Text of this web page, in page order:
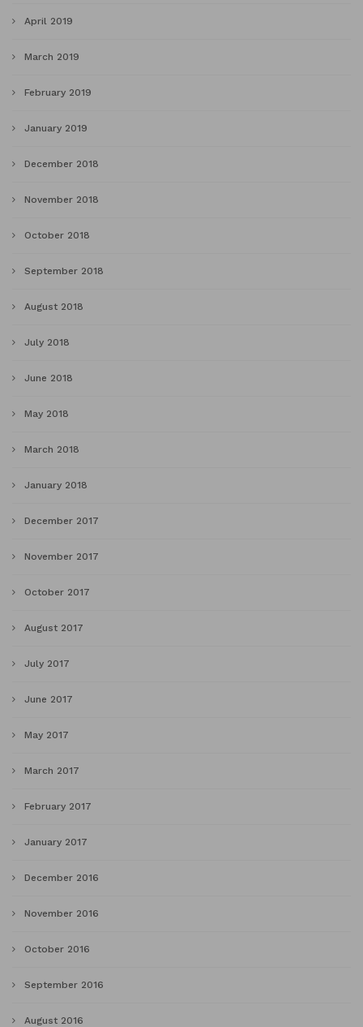
April 2019
March 2019
February 2019
January 2019
December 2018
November 2018
October 2018
September 2018
August 2018
July 2018
June 2018
May 2018
March 2018
January 2018
December 2017
November 2017
October 2017
August 2017
July 2017
June 2017
May 2017
March 2017
February 2017
January 2017
December 2016
November 2016
October 2016
September 2016
August 2016